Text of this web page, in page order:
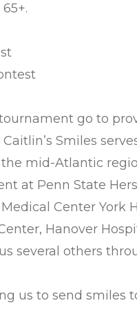
go to
Smiles
mid-Atlantic
at Penn State
Center York
Hanover
several others
us to send smiles